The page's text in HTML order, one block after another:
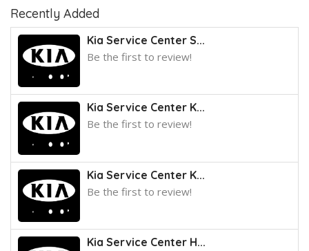
Recently Added
Kia Service Center S...
Be the first to review!
Kia Service Center K...
Be the first to review!
Kia Service Center K...
Be the first to review!
Kia Service Center H...